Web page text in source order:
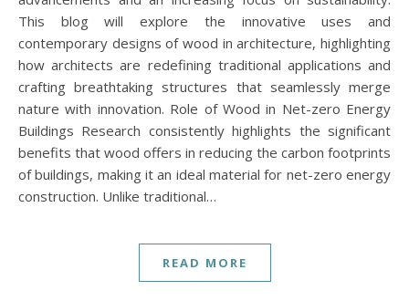
This blog will explore the innovative uses and
contemporary designs of wood in architecture, highlighting
how architects are redefining traditional applications and
crafting breathtaking structures that seamlessly merge
nature with innovation. Role of Wood in Net-zero Energy
Buildings Research consistently highlights the significant
benefits that wood offers in reducing the carbon footprints
of buildings, making it an ideal material for net-zero energy
construction. Unlike traditional…
READ MORE